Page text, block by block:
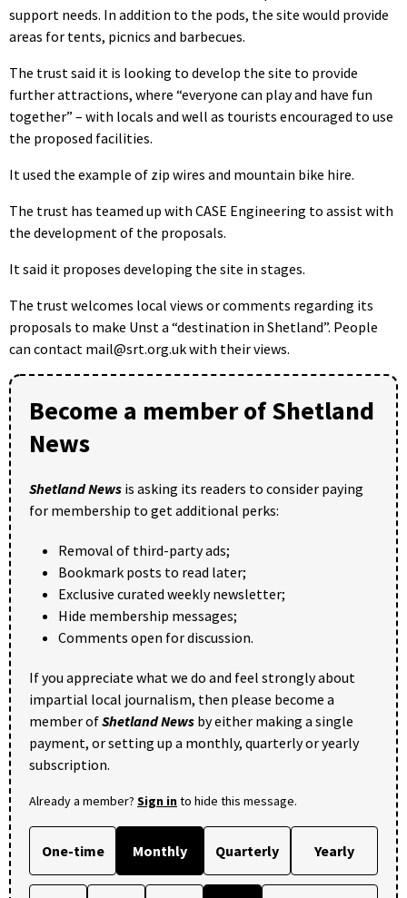
support needs. In addition to the pods, the site would provide
areas for tents, picnics and barbecues.
The trust said it is looking to develop the site to provide
further attractions, where “everyone can play and have fun
together” – with locals and well as tourists encouraged to use
the proposed facilities.
It used the example of zip wires and mountain bike hire.
The trust has teamed up with CASE Engineering to assist with
the development of the proposals.
It said it proposes developing the site in stages.
The trust welcomes local views or comments regarding its
proposals to make Unst a “destination in Shetland”. People
can contact mail@srt.org.uk with their views.
Become a member of Shetland
News
Shetland News is asking its readers to consider paying
for membership to get additional perks:
Removal of third-party ads;
Bookmark posts to read later;
Exclusive curated weekly newsletter;
Hide membership messages;
Comments open for discussion.
If you appreciate what we do and feel strongly about
impartial local journalism, then please become a
member ofShetland News by either making a single
payment, or setting up a monthly, quarterly or yearly
subscription.
Already a member? Sign into hide this message.
One-time Monthly Quarterly Yearly